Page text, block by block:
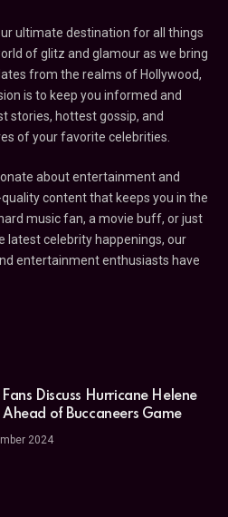
ultimate destination for all things
of glitz and glamour as we bring
from the realms of Hollywood,
is to keep you informed and
stories, hottest gossip, and
of your favorite celebrities.
about entertainment and
content that keeps you in the
music fan, a movie buff, or just
latest celebrity happenings, our
entertainment enthusiasts have
Fans Discuss Hurricane Helene
Ahead of Buccaneers Game
2024